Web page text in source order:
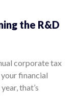
the R&D
corporate tax
financial
that’s